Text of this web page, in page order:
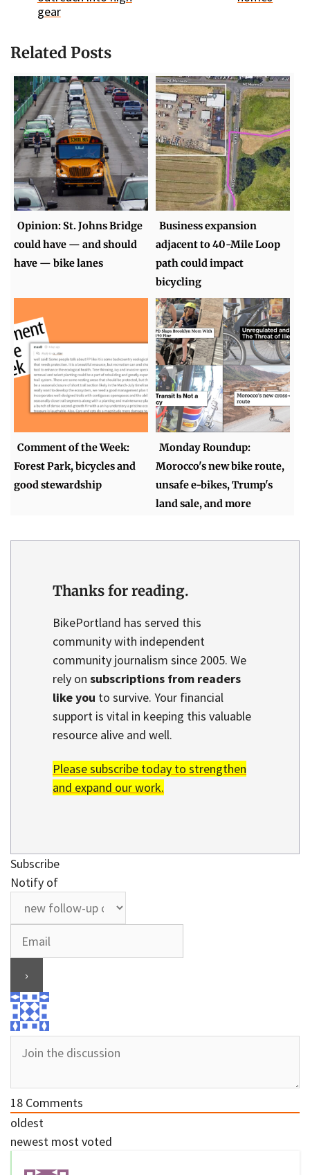
gear
Related Posts
Opinion: St. Johns Bridge
could have — and should
have — bike lanes
Business expansion
adjacent to 40-Mile Loop
path could impact
bicycling
Comment of the Week:
Forest Park, bicycles and
good stewardship
Monday Roundup:
Morocco's new bike route,
unsafe e-bikes, Trump's
land sale, and more
Thanks for reading.
BikePortland has served this
community with independent
community journalism since 2005. We
rely on subscriptions from readers
like you to survive. Your financial
support is vital in keeping this valuable
resource alive and well.
Please subscribe today to strengthen
and expand our work.
Subscribe
Notify of
18 Comments
oldest
newest most voted